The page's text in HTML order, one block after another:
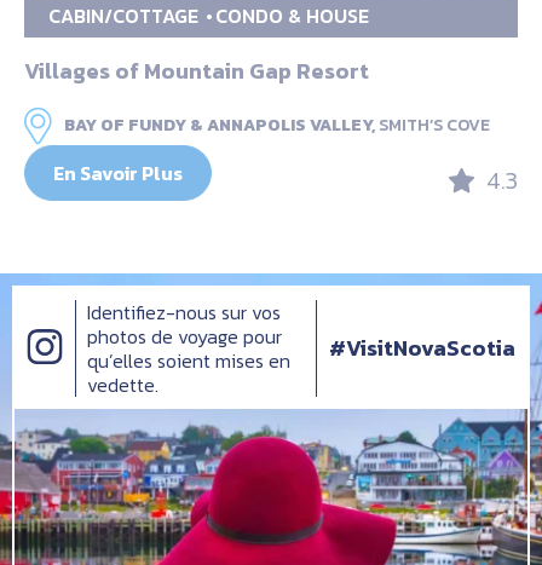
CABIN/COTTAGE CONDO & HOUSE
Villages of Mountain Gap Resort
BAY OF FUNDY & ANNAPOLIS VALLEY,SMITH’S COVE
En Savoir Plus 4.3
Identifiez-nous sur vos
photos de voyage pour
qu’elles soient mises en
vedette.
#VisitNovaScotia